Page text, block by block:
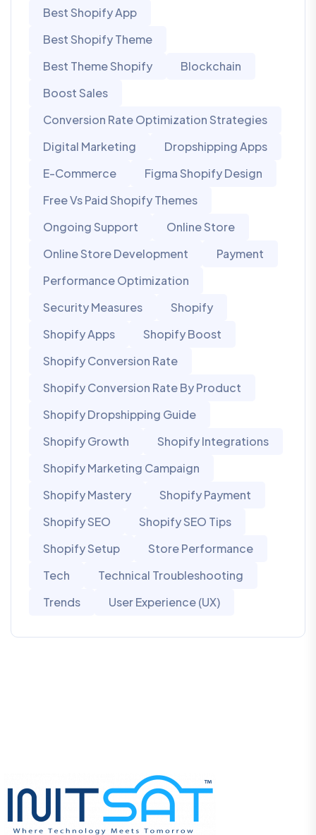
Best Shopify App
Best Shopify Theme
Best Theme Shopify
Blockchain
Boost Sales
Conversion Rate Optimization Strategies
Digital Marketing
Dropshipping Apps
E-Commerce
Figma Shopify Design
Free Vs Paid Shopify Themes
Ongoing Support
Online Store
Online Store Development
Payment
Performance Optimization
Security Measures
Shopify
Shopify Apps
Shopify Boost
Shopify Conversion Rate
Shopify Conversion Rate By Product
Shopify Dropshipping Guide
Shopify Growth
Shopify Integrations
Shopify Marketing Campaign
Shopify Mastery
Shopify Payment
Shopify SEO
Shopify SEO Tips
Shopify Setup
Store Performance
Tech
Technical Troubleshooting
Trends
User Experience (UX)